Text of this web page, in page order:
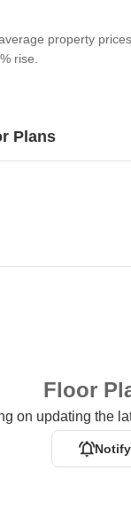
property
rise.
Plans
Floor
on updating the